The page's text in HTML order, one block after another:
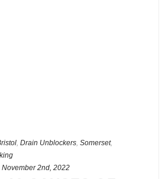
, Drain Unblockers, Somerset,
November 2nd, 2022